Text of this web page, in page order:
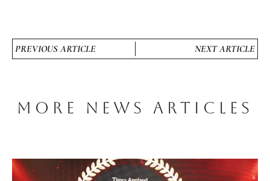
PREVIOUS ARTICLE NEXT ARTICLE
MORE NEWS ARTICLES